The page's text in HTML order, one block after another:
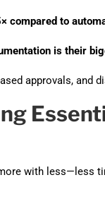
compared to
is their
approvals, and
with less—less